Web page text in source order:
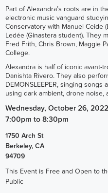
Part of Alexandra’s roots are in
electronic music vanguard
Conservatory with Manuel Ceide
Ledée (Ginastera student). They
Fred Frith, Chris Brown, Maggie
College.
Alexandra is half of iconic avant-
Danishta Rivero. They also
DEMONSLEEPER, singing
using dark ambient, drone noise,
Wednesday, October 26,
7:00pm to 8:30pm
1750 Arch St
Berkeley, CA
94709
This Event is Free and Open to
Public